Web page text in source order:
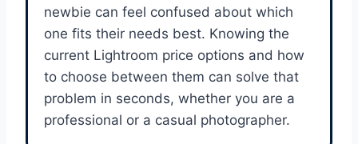
newbie can feel confused about which
one fits their needs best. Knowing the
current Lightroom price options and how
to choose between them can solve that
problem in seconds, whether you are a
professional or a casual photographer.